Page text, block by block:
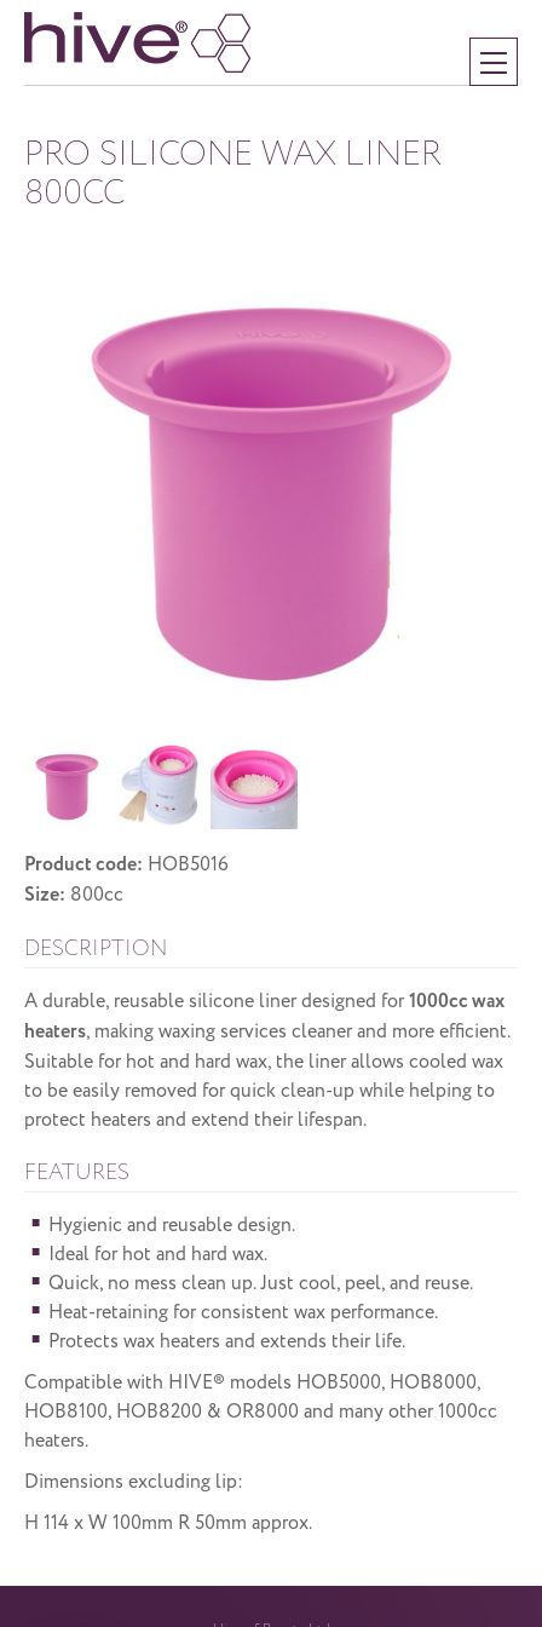
PRO SILICONE WAX LINER
800CC
Product code: HOB5016
Size: 800cc
DESCRIPTION
A durable, reusable silicone liner designed for1000cc wax
heaters, making waxing services cleaner and more efficient.
Suitable for hot and hard wax, the liner allows cooled wax
to be easily removed for quick clean-up while helping to
protect heaters and extend their lifespan.
FEATURES
Hygienic and reusable design.
Ideal for hot and hard wax.
Quick, no mess clean up. Just cool, peel, and reuse.
Heat-retaining for consistent wax performance.
Protects wax heaters and extends their life.
Compatible with HIVE® models HOB5000, HOB8000,
HOB8100, HOB8200 & OR8000 and many other 1000cc
heaters.
Dimensions excluding lip:
H 114 x W 100mm R 50mm approx.